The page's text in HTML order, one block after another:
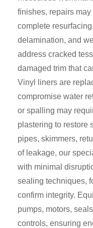
finishes, repairs
complete
delamination, and
address cracked
damaged trim that
Vinyl liners are
compromise water
or spalling may
plastering to restore
pipes, skimmers,
of leakage, our
with minimal
sealing techniques,
confirm integrity.
pumps, motors,
controls, ensuring